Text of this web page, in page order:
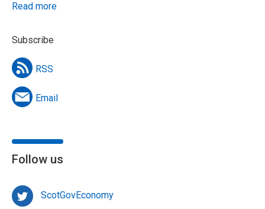
Read more
Subscribe
RSS
Email
Follow us
ScotGovEconomy